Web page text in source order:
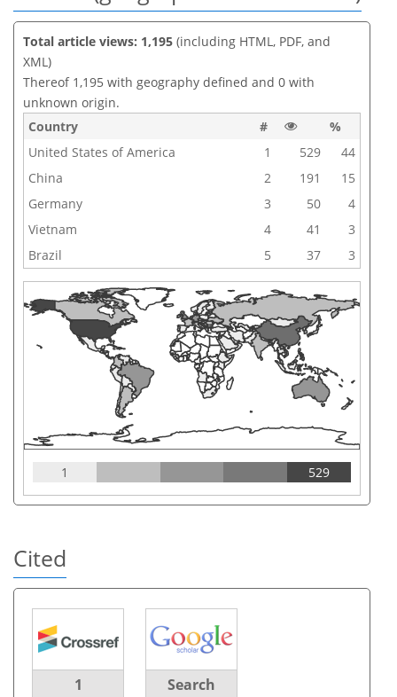
Total article views: 1,195 (including HTML, PDF, and
XML)
Thereof 1,195 with geography defined and 0 with
unknown origin.
Country
#
%
United States of America
1 529
44
China
2 191
15
Germany
3 50
4
Vietnam
4 41
3
Brazil
5 37 3
1 529
Cited
1 Search